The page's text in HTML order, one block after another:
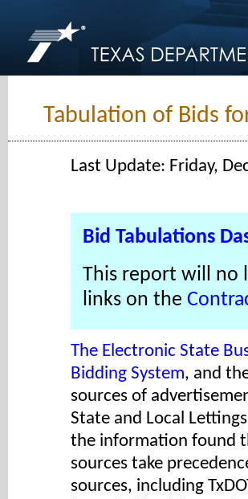
Tabulation of Bids
Last Update: Friday,
Bid Tabulations
This report will no
links on the
The Electronic State
Bidding System, and
sources of
State and Local
the information found
sources take
sources, including